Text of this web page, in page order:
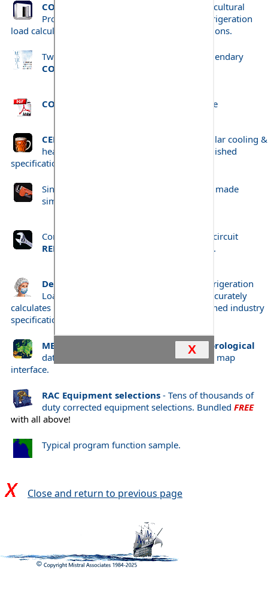
COLDWIND Pro
- Coldstore, Freezer, Agricultural
Produce Store, Lighters, Vehicles, etc., refrigeration
load calculation to established industry specifications.
Two minute animated tour of Mistral's legendary
COLDWIND Pro
COLDWIND Pro project print-out example
CELLWIND Pro
- Beer Cellar and Wine Cellar cooling &
heating load calculation to Brewery established
specifications.
Single circuit
made
simple.
Comprehensive both single and complex circuit
REFRIGERANT PIPE SIZING
made simple.
Dedicated Food Preparation Room
Refrigeration
Load Calculation program. Quickly and accurately
calculates Refrigeration Cooling Loads to established industry
specifications.
METWIND
World Meteorological
data selected through 66,000+ interactive map
interface.
RAC Equipment selections - Tens of thousands of
duty corrected equipment selections. Bundled FREE
with all above!
Typical program function sample.
Close and return to previous page
X